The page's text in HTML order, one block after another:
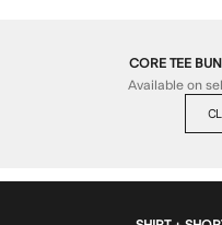
CORE TEE
Available on